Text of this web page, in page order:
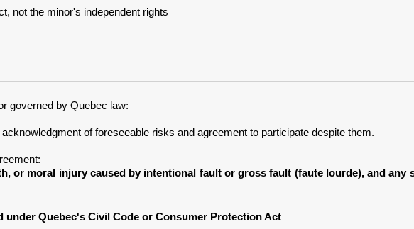
not the minor's independent rights
governed by Quebec law:
of foreseeable risks and agreement to participate despite them.
or moral injury caused by intentional fault or gross fault (faute lourde), and any
under Quebec's Civil Code or Consumer Protection Act